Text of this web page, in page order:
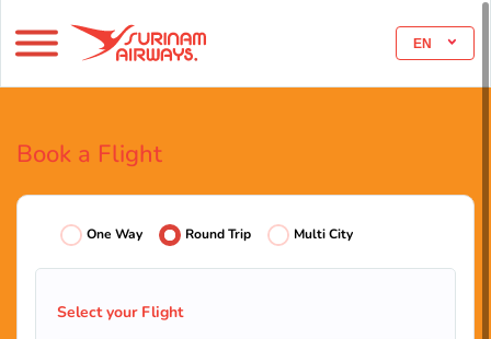
EN
Book a Flight
One Way Round Trip Multi City
Select your Flight